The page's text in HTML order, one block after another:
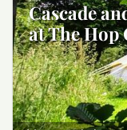
Cascade
at The Hop